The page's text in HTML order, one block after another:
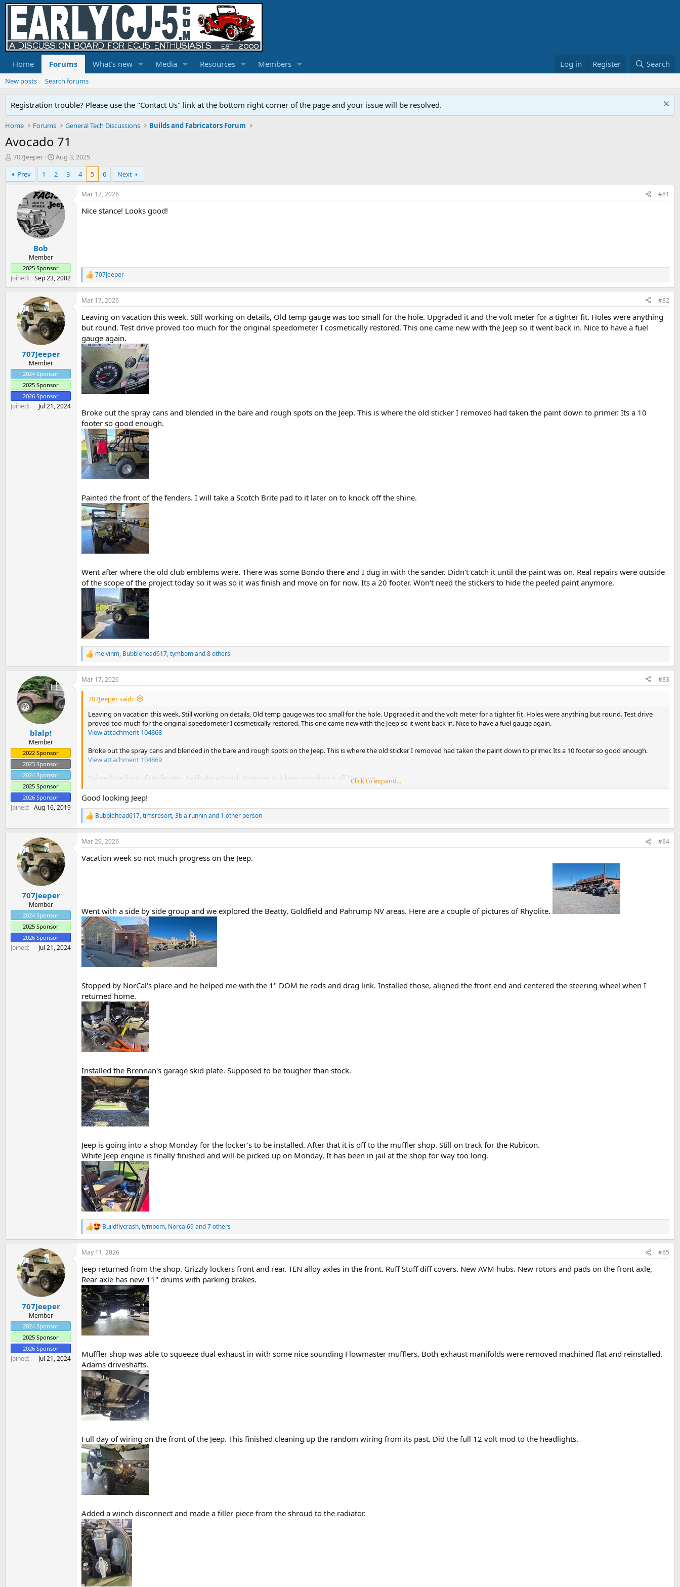
Home Forums What's new Media Resources Members Log in Register Search
New posts Search forums
Registration trouble? Please use the "Contact Us" link at the bottom right corner of the page and your issue will be resolved.
Home Forums General Tech Discussions Builds and Fabricators Forum
Avocado 71
T
h
r
e
r
707Jeeper
S
t
a
r
d
a
e
Aug 3, 2025
Prev
1 2 3 4 5 6 Next
Bob
Member
2025 Sponsor
Joined Sep 23, 2002
Mar 17, 2026 #81
Nice stance! Looks good!
R
e
a
c
i
o
s
:
707Jeeper
707Jeeper
Member
2024 Sponsor
2025 Sponsor
2026 Sponsor
Joined Jul 21, 2024
Mar 17, 2026 #82
Leaving on vacation this week. Still working on details, Old temp gauge was too small for the hole. Upgraded it and the volt meter for a tighter fit. Holes were anything
but round. Test drive proved too much for the original speedometer I cosmetically restored. This one came new with the Jeep so it went back in. Nice to have a fuel
gauge again.
Broke out the spray cans and blended in the bare and rough spots on the Jeep. This is where the old sticker I removed had taken the paint down to primer. Its a 10
footer so good enough.
Painted the front of the fenders. I will take a Scotch Brite pad to it later on to knock off the shine.
Went after where the old club emblems were. There was some Bondo there and I dug in with the sander. Didn't catch it until the paint was on. Real repairs were outside
of the scope of the project today so it was so it was finish and move on for now. Its a 20 footer. Won't need the stickers to hide the peeled paint anymore.
R
e
a
c
t
melvinm, Bubblehead617,tymbomand 8 others
blalp!
Member
2022 Sponsor
2023 Sponsor
2024 Sponsor
2025 Sponsor
2026 Sponsor
Joined Aug 16, 2019
Mar 17, 2026 #83
707Jeeper said:
Leaving on vacation this week. Still working on details, Old temp gauge was too small for the hole. Upgraded it and the volt meter for a tighter fit. Holes were anything but round. Test drive
proved too much for the original speedometer I cosmetically restored. This one came new with the Jeep so it went back in. Nice to have a fuel gauge again.
View attachment 104868
Broke out the spray cans and blended in the bare and rough spots on the Jeep. This is where the old sticker I removed had taken the paint down to primer. Its a 10 footer so good enough.
View attachment 104869
Painted the front of the fenders. I will take a Scotch Brite pad to it later on to knock off the shine.
Went after where the old club emblems were. There was some Bondo there and I dug in with the sander. Didn't catch it until the paint was on. Real repairs were outside of the scope of the
project today so it was so it was finish and move on for now. Its a 20 footer. Won't need the stickers to hide the peeled paint anymore.
View attachment 104871
Click to expand...
Good looking Jeep!
R
e
a
c
i
Bubblehead617,timsresort,3b a runninand 1 other person
707Jeeper
Member
2024 Sponsor
2025 Sponsor
2026 Sponsor
Joined Jul 21, 2024
Mar 29, 2026 #84
Vacation week so not much progress on the Jeep.
Went with a side by side group and we explored the Beatty, Goldfield and Pahrump NV areas. Here are a couple of pictures of Rhyolite.
Stopped by NorCal's place and he helped me with the 1" DOM tie rods and drag link. Installed those, aligned the front end and centered the steering wheel when I
returned home.
Installed the Brennan's garage skid plate. Supposed to be tougher than stock.
Jeep is going into a shop Monday for the locker's to be installed. After that it is off to the muffler shop. Still on track for the Rubicon.
White Jeep engine is finally finished and will be picked up on Monday. It has been in jail at the shop for way too long.
R
e
a
c
i
o
n
s
:
Buildflycrash,tymbom, Norcal69and 7 others
707Jeeper
Member
2024 Sponsor
2025 Sponsor
2026 Sponsor
Joined Jul 21, 2024
May 11, 2026 #85
Jeep returned from the shop. Grizzly lockers front and rear. TEN alloy axles in the front. Ruff Stuff diff covers. New AVM hubs. New rotors and pads on the front axle,
Rear axle has new 11" drums with parking brakes.
Muffler shop was able to squeeze dual exhaust in with some nice sounding Flowmaster mufflers. Both exhaust manifolds were removed machined flat and reinstalled.
Adams driveshafts.
Full day of wiring on the front of the Jeep. This finished cleaning up the random wiring from its past. Did the full 12 volt mod to the headlights.
Added a winch disconnect and made a filler piece from the shroud to the radiator.